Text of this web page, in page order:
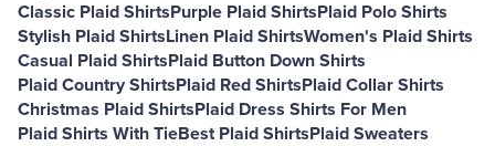
Classic Plaid ShirtsPurple Plaid ShirtsPlaid Polo Shirts
Stylish Plaid ShirtsLinen Plaid ShirtsWomen's Plaid Shirts
Casual Plaid ShirtsPlaid Button Down Shirts
Plaid Country ShirtsPlaid Red ShirtsPlaid Collar Shirts
Christmas Plaid ShirtsPlaid Dress Shirts For Men
Plaid Shirts With TieBest Plaid ShirtsPlaid Sweaters